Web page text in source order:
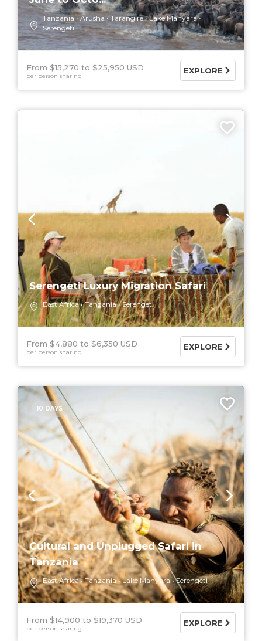
Tanzania Arusha Tarangire
Lake Manyara
Serengeti
From $15,270 $25,950 USD
per person sharing
EXPLORE
Serengeti Luxury Migration Safari
East Africa Tanzania Serengeti
From $4,880 $6,350 USD
per person sharing
EXPLORE
10 DAYS
Cultural and Unplugged Safari in
Tanzania
East Africa Tanzania Lake Manyara Serengeti
From $14,900 $19,370 USD
per person sharing
EXPLORE